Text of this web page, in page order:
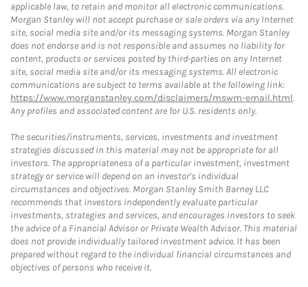
applicable law, to retain and monitor all electronic communications.
Morgan Stanley will not accept purchase or sale orders via any Internet
site, social media site and/or its messaging systems. Morgan Stanley
does not endorse and is not responsible and assumes no liability for
content, products or services posted by third-parties on any Internet
site, social media site and/or its messaging systems. All electronic
communications are subject to terms available at the following link:
https://www.morganstanley.com/disclaimers/mswm-email.html.
Any profiles and associated content are for U.S. residents only.
The securities/instruments, services, investments and investment
strategies discussed in this material may not be appropriate for all
investors. The appropriateness of a particular investment, investment
strategy or service will depend on an investor's individual
circumstances and objectives. Morgan Stanley Smith Barney LLC
recommends that investors independently evaluate particular
investments, strategies and services, and encourages investors to seek
the advice of a Financial Advisor or Private Wealth Advisor. This material
does not provide individually tailored investment advice. It has been
prepared without regard to the individual financial circumstances and
objectives of persons who receive it.